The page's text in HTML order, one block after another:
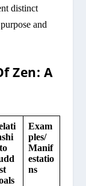
distinct
and
Zen: A
Exam
ples/
Manif
estatio
ns